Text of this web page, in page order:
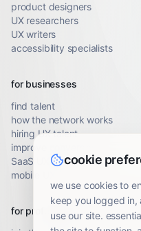
product designers
UX researchers
UX writers
accessibility specialists
for businesses
find talent
how the network works
hiring UX talent
improve conversion
SaaS UX audit
mobile UX audit
for professionals
cookie
we use cookies to
keep you logged
use our site.